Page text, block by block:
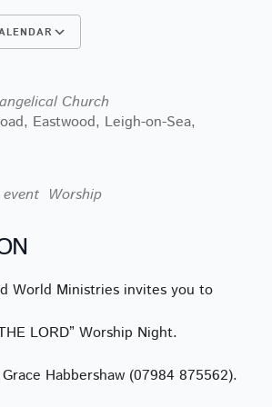
Church
Eastwood, Leigh-on-Sea,
Worship
World Ministries invites you to
LORD” Worship Night.
Habbershaw (07984 875562).